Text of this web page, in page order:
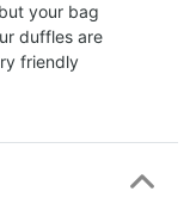
your bag
duffles are
friendly